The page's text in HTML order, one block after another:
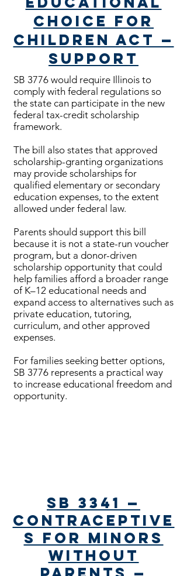
Choice for
Children Act —
Support
SB 3776 would require Illinois to
comply with federal regulations so
the state can participate in the new
federal tax-credit scholarship
framework.
The bill also states that approved
scholarship-granting organizations
may provide scholarships for
qualified elementary or secondary
education expenses, to the extent
allowed under federal law.
Parents should support this bill
because it is not a state-run voucher
program, but a donor-driven
scholarship opportunity that could
help families afford a broader range
of K–12 educational needs and
expand access to alternatives such as
private education, tutoring,
curriculum, and other approved
expenses.
For families seeking better options,
SB 3776 represents a practical way
to increase educational freedom and
opportunity.
SB 3341 —
Contraceptive
s for Minors
Without